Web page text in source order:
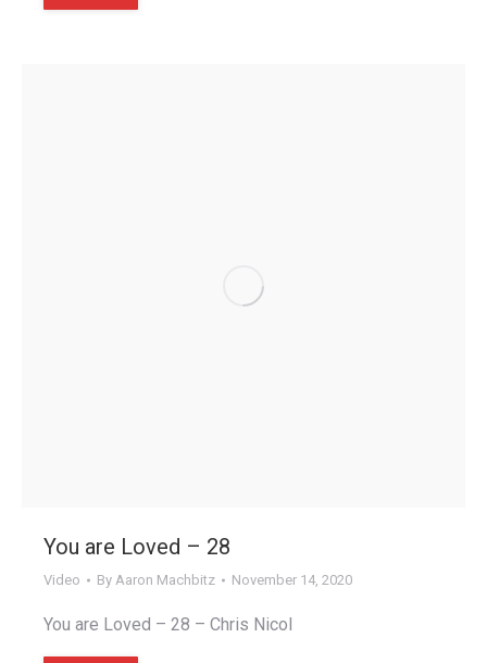
You are Loved – 28
Video By Aaron Machbitz November 14, 2020
You are Loved – 28 – Chris Nicol